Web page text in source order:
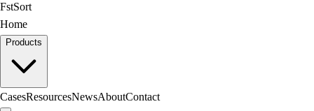
FstSort
Home
Products
CasesResourcesNewsAboutContact